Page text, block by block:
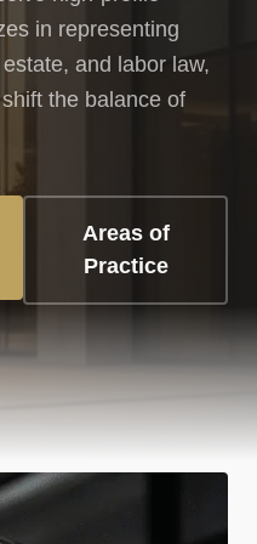
in representing
and labor law,
the balance of
Areas of
Practice